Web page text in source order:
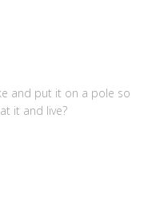
and put it on a pole so
it and live?